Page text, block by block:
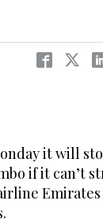
it will
if it can’t
Emirates